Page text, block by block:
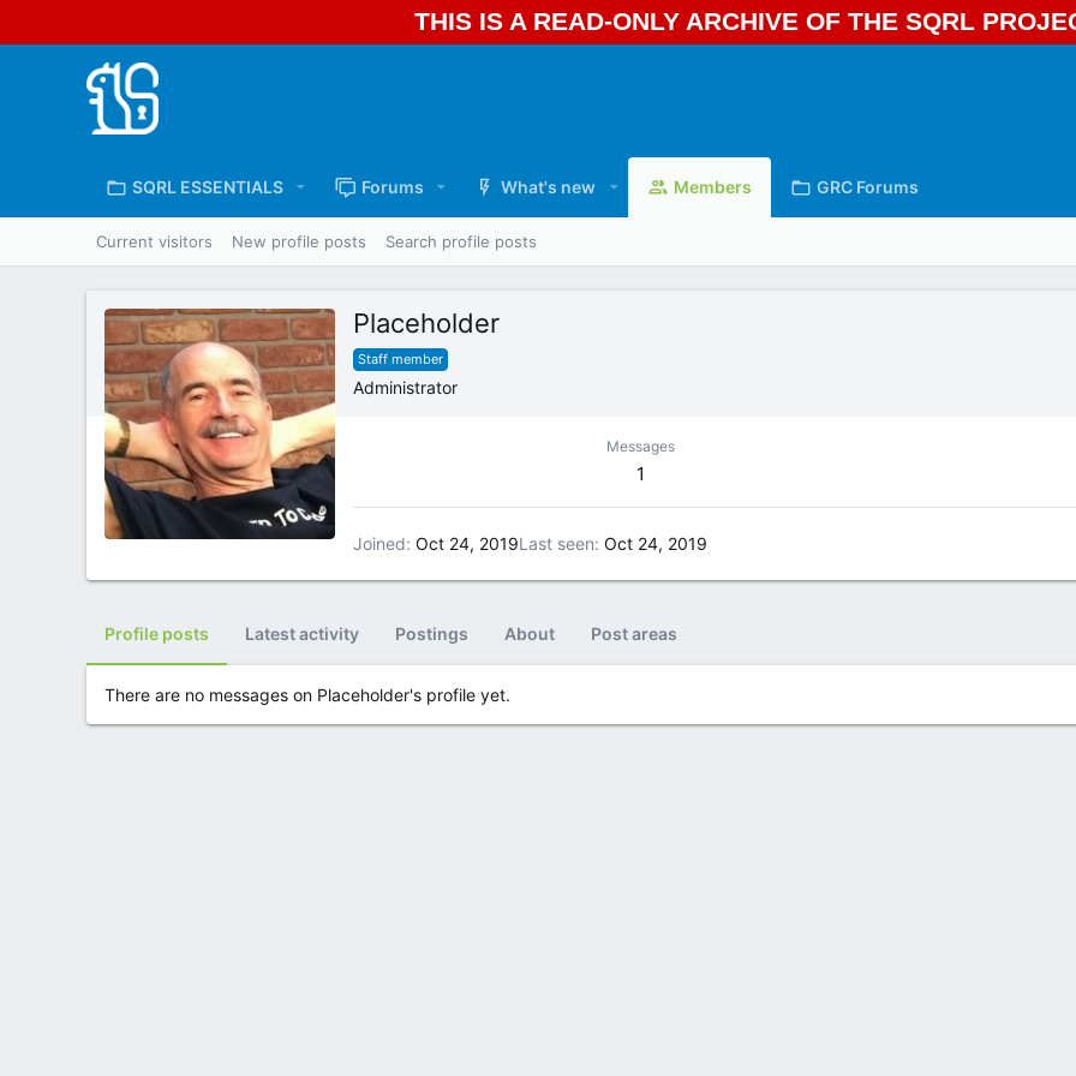
THIS IS A READ-ONLY ARCHIVE OF THE SQRL
SQRL ESSENTIALS Forums What's new Members GRC Forums
Current visitors New profile posts Search profile posts
Placeholder
Staff member
Administrator
Messages
1
Joined Oct 24, 2019Last seen Oct 24, 2019
Profile posts Latest activity Postings About Post areas
There are no messages on Placeholder's profile yet.